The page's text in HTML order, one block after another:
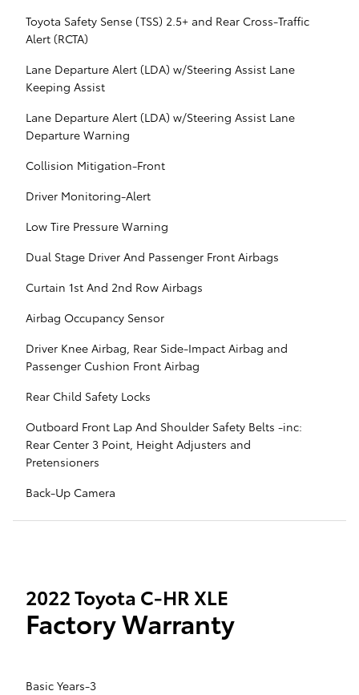
Toyota Safety Sense (TSS) 2.5+ and Rear Cross-Traffic
Alert (RCTA)
Lane Departure Alert (LDA) w/Steering Assist Lane
Keeping Assist
Lane Departure Alert (LDA) w/Steering Assist Lane
Departure Warning
Collision Mitigation-Front
Driver Monitoring-Alert
Low Tire Pressure Warning
Dual Stage Driver And Passenger Front Airbags
Curtain 1st And 2nd Row Airbags
Airbag Occupancy Sensor
Driver Knee Airbag, Rear Side-Impact Airbag and
Passenger Cushion Front Airbag
Rear Child Safety Locks
Outboard Front Lap And Shoulder Safety Belts -inc:
Rear Center 3 Point, Height Adjusters and
Pretensioners
Back-Up Camera
2022 Toyota C-HR XLE
Factory Warranty
Basic Years-3